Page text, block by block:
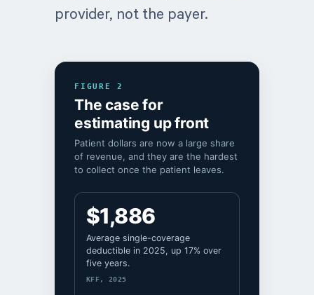
provider, not the payer.
FIGURE 2
The case for
estimating up front
Patient dollars are now a large share
of revenue, and they are the hardest
to collect once the patient leaves.
$1,886
Average single-coverage
deductible in 2025, up 17% over
five years.
KFF, 2025